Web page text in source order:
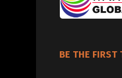
BE THE FIRST